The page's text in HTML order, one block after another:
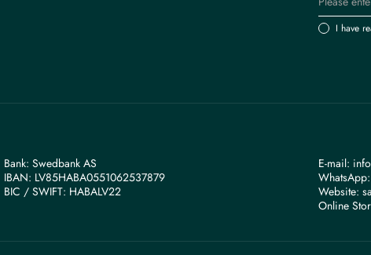
I have
Bank: Swedbank AS
IBAN: LV85HABA0551062537879
BIС / SWIFT: HABALV22
E-mail:
WhatsApp:
Website:
Online